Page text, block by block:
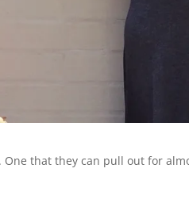
that they can pull out for